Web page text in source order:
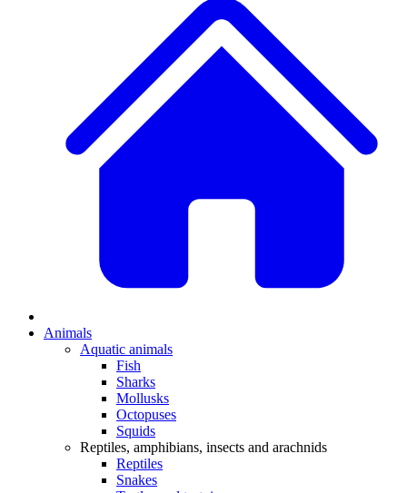
Animals
Aquatic animals
Fish
Sharks
Mollusks
Octopuses
Squids
Reptiles, amphibians, insects and arachnids
Reptiles
Snakes